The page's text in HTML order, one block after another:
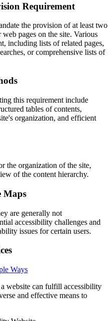
Requirement
the provision of at least two
pages on the site. Various
including lists of related pages,
or comprehensive lists of
this requirement include
tables of contents,
organization, and efficient
the organization of the site,
of the content hierarchy.
Maps
are generally not
accessibility challenges and
issues for certain users.
Ways
website can fulfill accessibility
and effective means to